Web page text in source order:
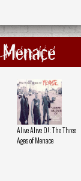
Alive Alive O!: The Three
Ages of Menace